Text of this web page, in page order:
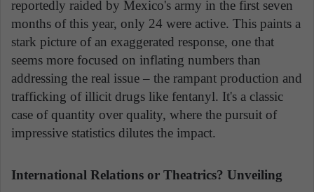
reportedly raided by Mexico's army in the first seven
months of this year, only 24 were active. This paints a
stark picture of an exaggerated response, one that
seems more focused on inflating numbers than
addressing the real issue – the rampant production and
trafficking of illicit drugs like fentanyl. It's a classic
case of quantity over quality, where the pursuit of
impressive statistics dilutes the impact.
International Relations or Theatrics? Unveiling